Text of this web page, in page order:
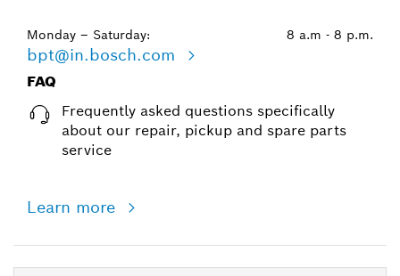
Monday – Saturday: 8 a.m - 8 p.m.
bpt@in.bosch.com
FAQ
Frequently asked questions specifically
about our repair, pickup and spare parts
service
Learn more